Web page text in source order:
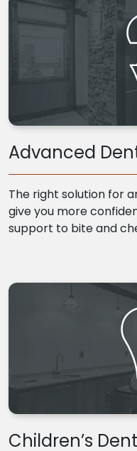
Advanced
The right solution for
give you more
support to bite and
Children’s